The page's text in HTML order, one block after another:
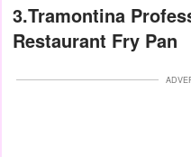
3.Tramontina Professional Nonstick
Restaurant Fry Pan